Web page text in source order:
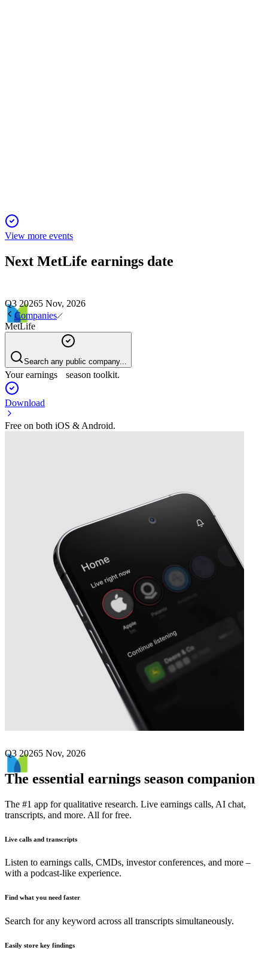
View more events
Next MetLife earnings date
Q3 20265 Nov, 2026
Companies
MetLife
Search any public company...
Your earnings season toolkit.
Download
Free on both iOS & Android.
earnings date
Q3 20265 Nov, 2026
The essential earnings season companion
The #1 app for qualitative research. Live earnings calls, AI chat,
transcripts, and more. All for free.
Live calls and transcripts
Listen to earnings calls, CMDs, investor conferences, and more –
with a podcast-like experience.
Find what you need faster
Search for any keyword across all transcripts simultaneously.
Easily store key findings